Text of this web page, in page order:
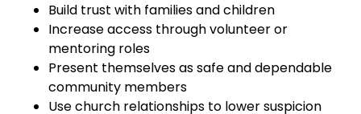
Build trust with families and children
Increase access through volunteer or
mentoring roles
Present themselves as safe and dependable
community members
Use church relationships to lower suspicion